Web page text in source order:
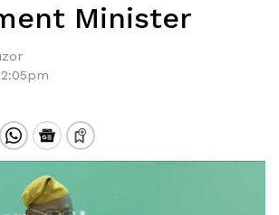
Minister